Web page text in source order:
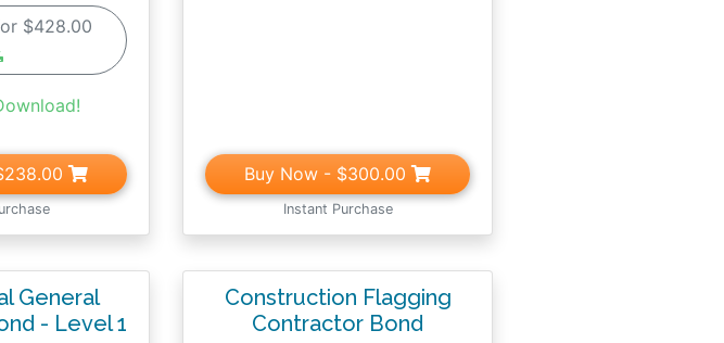
$428.00
Buy Now - $300.00
Instant Purchase
General
- Level 1
Construction Flagging
Contractor Bond